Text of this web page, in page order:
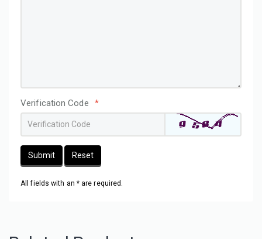
Verification Code *
Submit Reset
All fields with an * are required.